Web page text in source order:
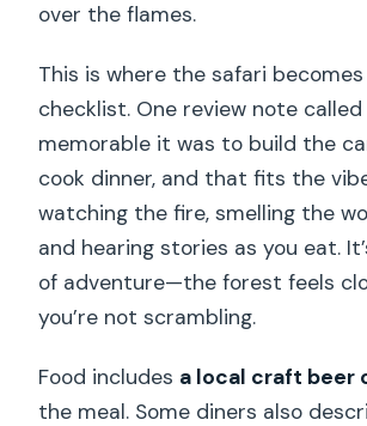
over the flames.
This is where the safari
checklist. One review note
memorable it was to build the
cook dinner, and that fits the
watching the fire, smelling the
and hearing stories as you eat.
of adventure—the forest feels
you’re not scrambling.
Food includes a local craft beer
the meal. Some diners also